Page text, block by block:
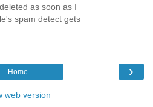
as soon as I
spam detect gets
›
Home
web version